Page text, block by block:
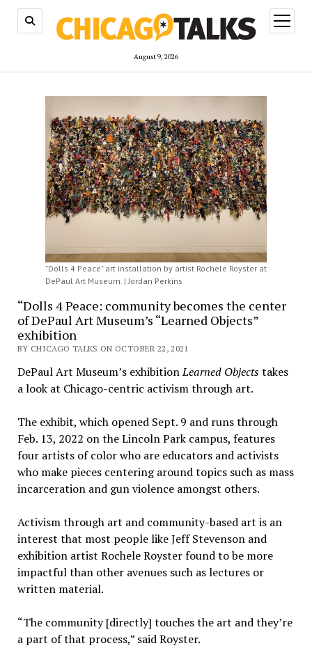
August 9, 2026
open
menu
"Dolls 4 Peace" art installation by artist Rochele Royster at
DePaul Art Museum. | Jordan Perkins
“Dolls 4 Peace: community becomes the center
of DePaul Art Museum’s “Learned Objects”
exhibition
BY CHICAGO TALKS ON OCTOBER 22, 2021
DePaul Art Museum’s exhibitionLearned Objectstakes
a look at Chicago-centric activism through art.
The exhibit, which opened Sept. 9 and runs through
Feb. 13, 2022 on the Lincoln Park campus, features
four artists of color who are educators and activists
who make pieces centering around topics such as mass
incarceration and gun violence amongst others.
Activism through art and community-based art is an
interest that most people like Jeff Stevenson and
exhibition artist Rochele Royster found to be more
impactful than other avenues such as lectures or
written material.
“The community [directly] touches the art and they’re
a part of that process,” said Royster.